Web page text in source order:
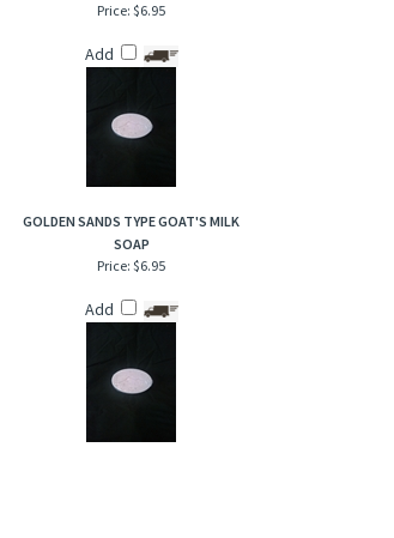
Price: $6.95
Add
GOLDEN SANDS TYPE GOAT'S MILK
SOAP
Price: $6.95
Add